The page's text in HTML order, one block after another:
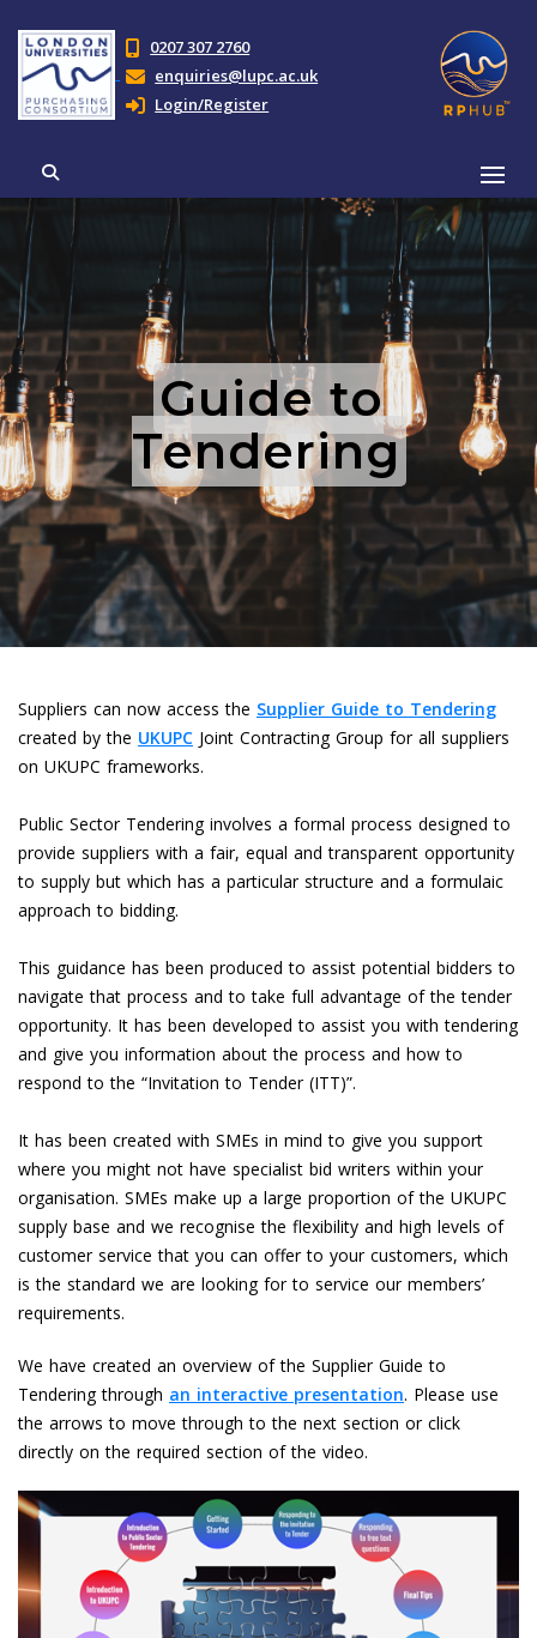
0207 307 2760
enquiries@lupc.ac.uk
Login/Register
Guide to
Tendering
Suppliers can now access the Supplier Guide to Tendering
created by the UKUPC Joint Contracting Group for all suppliers
on UKUPC frameworks.
Public Sector Tendering involves a formal process designed to
provide suppliers with a fair, equal and transparent opportunity
to supply but which has a particular structure and a formulaic
approach to bidding.
This guidance has been produced to assist potential bidders to
navigate that process and to take full advantage of the tender
opportunity. It has been developed to assist you with tendering
and give you information about the process and how to
respond to the “Invitation to Tender (ITT)”.
It has been created with SMEs in mind to give you support
where you might not have specialist bid writers within your
organisation. SMEs make up a large proportion of the UKUPC
supply base and we recognise the flexibility and high levels of
customer service that you can offer to your customers, which
is the standard we are looking for to service our members’
requirements.
We have created an overview of the Supplier Guide to
Tendering through an interactive presentation. Please use
the arrows to move through to the next section or click
directly on the required section of the video.